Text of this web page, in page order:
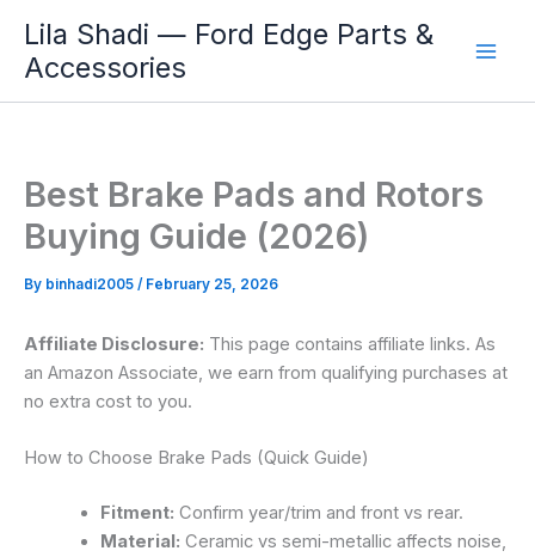
content
Lila Shadi — Ford Edge Parts &
Accessories
Best Brake Pads and Rotors
Buying Guide (2026)
By binhadi2005 / February 25, 2026
Affiliate Disclosure: This page contains affiliate links. As
an Amazon Associate, we earn from qualifying purchases at
no extra cost to you.
How to Choose Brake Pads (Quick Guide)
Fitment: Confirm year/trim and front vs rear.
Material: Ceramic vs semi-metallic affects noise,